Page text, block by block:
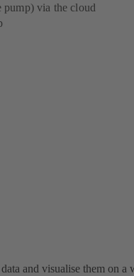
pump) via the cloud
and visualise them on a